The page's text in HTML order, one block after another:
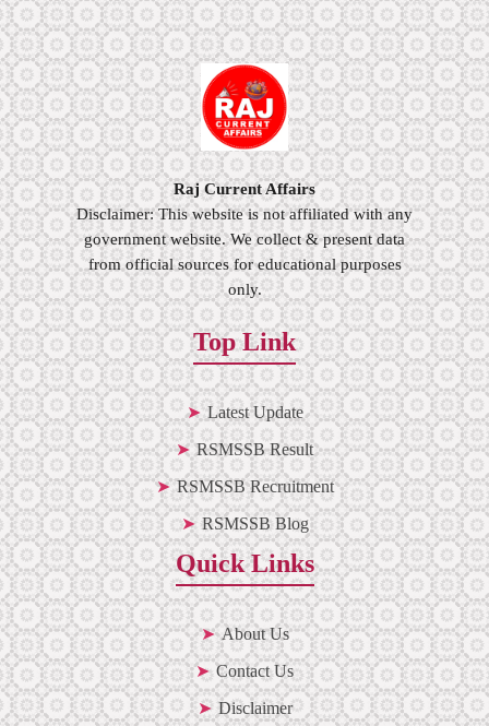
Raj Current Affairs
Disclaimer: This website is not affiliated with any
government website. We collect & present data
from official sources for educational purposes
only.
Top Link
Latest Update
RSMSSB Result
RSMSSB Recruitment
RSMSSB Blog
Quick Links
About Us
Contact Us
Disclaimer